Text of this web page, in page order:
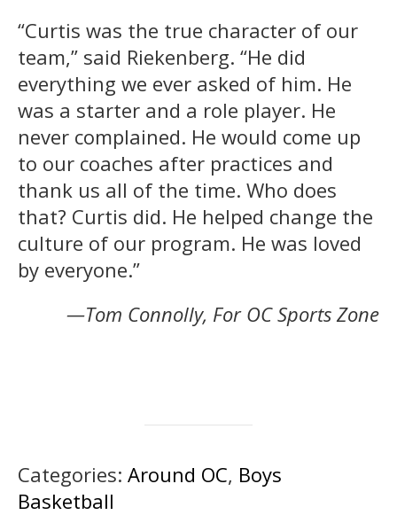
“Curtis was the true character of our
team,” said Riekenberg. “He did
everything we ever asked of him. He
was a starter and a role player. He
never complained. He would come up
to our coaches after practices and
thank us all of the time. Who does
that? Curtis did. He helped change the
culture of our program. He was loved
by everyone.”
—Tom Connolly, For OC Sports Zone
Categories: Around OC, Boys
Basketball